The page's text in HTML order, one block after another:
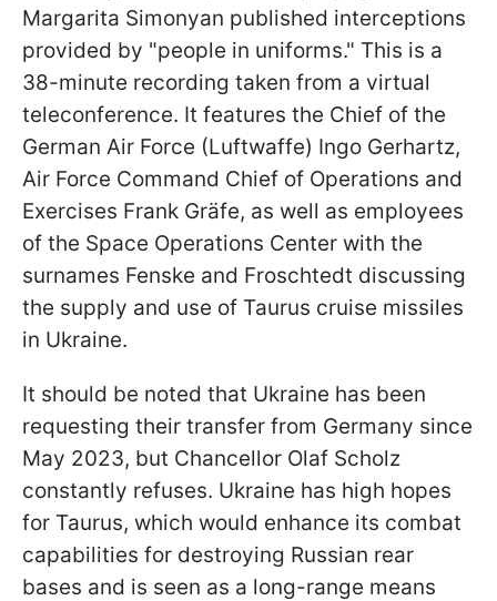
Margarita Simonyan published interceptions
provided by "people in uniforms." This is a
38-minute recording taken from a virtual
teleconference. It features the Chief of the
German Air Force (Luftwaffe) Ingo Gerhartz,
Air Force Command Chief of Operations and
Exercises Frank Gräfe, as well as employees
of the Space Operations Center with the
surnames Fenske and Froschtedt discussing
the supply and use of Taurus cruise missiles
in Ukraine.
It should be noted that Ukraine has been
requesting their transfer from Germany since
May 2023, but Chancellor Olaf Scholz
constantly refuses. Ukraine has high hopes
for Taurus, which would enhance its combat
capabilities for destroying Russian rear
bases and is seen as a long-range means